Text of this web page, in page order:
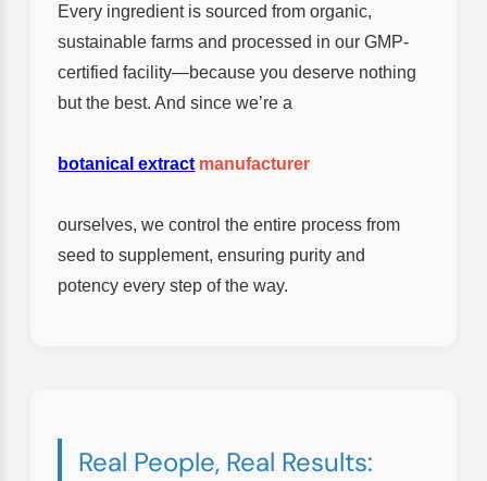
Every ingredient is sourced from organic,
sustainable farms and processed in our GMP-
certified facility—because you deserve nothing
but the best. And since we’re a
botanical extract manufacturer
ourselves, we control the entire process from
seed to supplement, ensuring purity and
potency every step of the way.
Real People, Real Results: